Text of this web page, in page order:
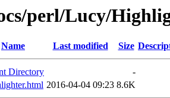
perl/Lucy/
Name Last modified Size
Directory
-
2016-04-04 09:23 8.6K